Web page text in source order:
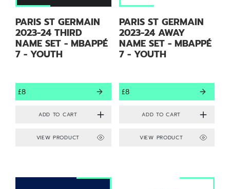
PARIS ST GERMAIN
2023-24 THIRD
NAME SET - MBAPPÉ
7 - YOUTH
£8
VIEW PRODUCT
PARIS ST GERMAIN
2023-24 AWAY
NAME SET - MBAPPÉ
7 - YOUTH
£8
VIEW PRODUCT